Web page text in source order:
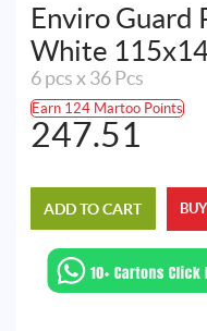
Enviro Guard
White
6 pcs x 36 Pcs
Earn 124 Martoo Points
247.51
ADD TO CART